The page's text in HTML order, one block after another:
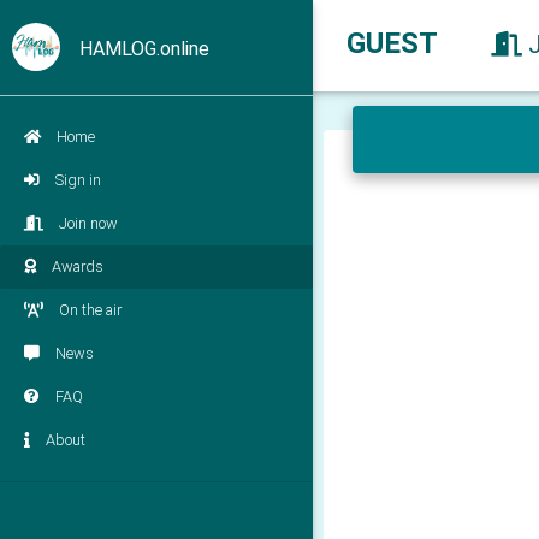
HAMLOG.online
Home
Sign in
Join now
Awards
On the air
News
FAQ
About
GUEST